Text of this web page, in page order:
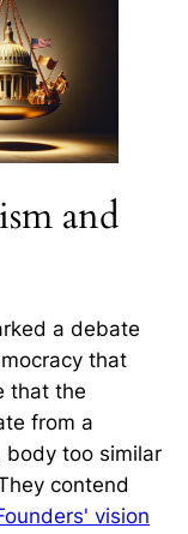
and
a debate
that
that the
from a
too similar
contend
vision